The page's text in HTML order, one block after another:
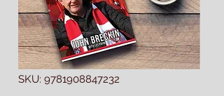
SKU: 9781908847232